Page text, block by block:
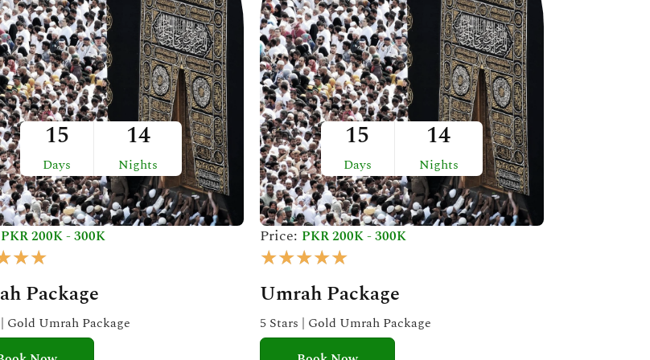
15
Days
14
Nights
PKR 200K - 300K
★★
t
e
d
Package
Gold Umrah Package
15
Days
14
Nights
Price: PKR 200K - 300K
★★★★★R
t
e
d
Umrah Package
5 Stars | Gold Umrah Package